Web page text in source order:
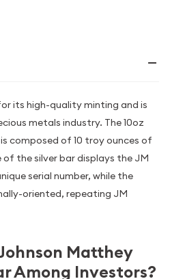
its high-quality minting and is
metals industry. The 10oz
composed of 10 troy ounces of
of the silver bar displays the JM
serial number, while the
oriented, repeating JM
Matthey
Among Investors?